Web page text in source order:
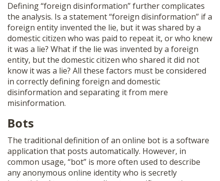
Defining “foreign disinformation” further complicates
the analysis. Is a statement “foreign disinformation” if a
foreign entity invented the lie, but it was shared by a
domestic citizen who was paid to repeat it, or who knew
it was a lie? What if the lie was invented by a foreign
entity, but the domestic citizen who shared it did not
know it was a lie? All these factors must be considered
in correctly defining foreign and domestic
disinformation and separating it from mere
misinformation.
Bots
The traditional definition of an online bot is a software
application that posts automatically. However, in
common usage, “bot” is more often used to describe
any anonymous online identity who is secretly